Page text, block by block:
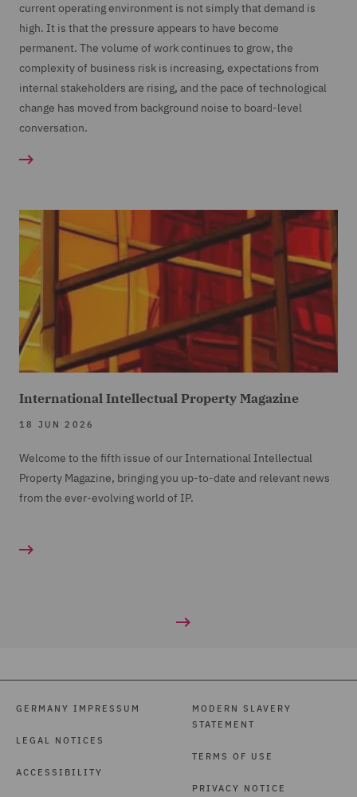
current operating environment is not simply that demand is
high. It is that the pressure appears to have become
permanent. The volume of work continues to grow, the
complexity of business risk is increasing, expectations from
internal stakeholders are rising, and the pace of technological
change has moved from background noise to board-level
conversation.
International Intellectual Property Magazine
18 JUN 2026
Welcome to the fifth issue of our International Intellectual
Property Magazine, bringing you up-to-date and relevant news
from the ever-evolving world of IP.
GERMANY IMPRESSUM
LEGAL NOTICES
ACCESSIBILITY
MODERN SLAVERY
STATEMENT
TERMS OF USE
PRIVACY NOTICE